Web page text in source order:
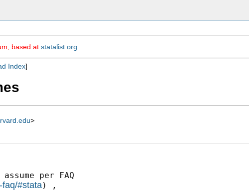
based at statalist.org
Index]
>
per FAQ
faq/#stata) ,